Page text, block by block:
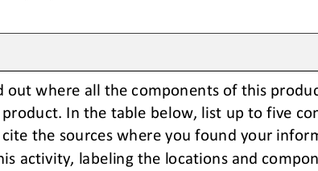
out where all the components of this
. In the table below, list up to five
ite the sources where you found your
activity, labeling the locations and